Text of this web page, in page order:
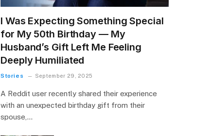
I Was Expecting Something Special
for My 50th Birthday — My
Husband’s Gift Left Me Feeling
Deeply Humiliated
Stories September 29, 2025
A Reddit user recently shared their experience
with an unexpected birthday gift from their
spouse,…